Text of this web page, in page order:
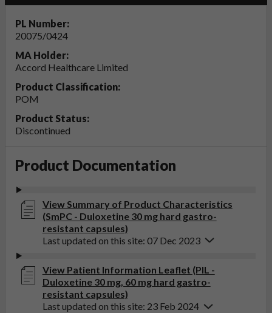
PL Number:
20075/0424
MA Holder:
Accord Healthcare Limited
Product Classification:
POM
Product Status:
Discontinued
Product Documentation
View Summary of Product Characteristics
(SmPC - Duloxetine 30 mg hard gastro-
resistant capsules)
Last updated on this site: 07 Dec 2023
View Patient Information Leaflet (PIL -
Duloxetine 30 mg, 60 mg hard gastro-
resistant capsules)
Last updated on this site: 23 Feb 2024